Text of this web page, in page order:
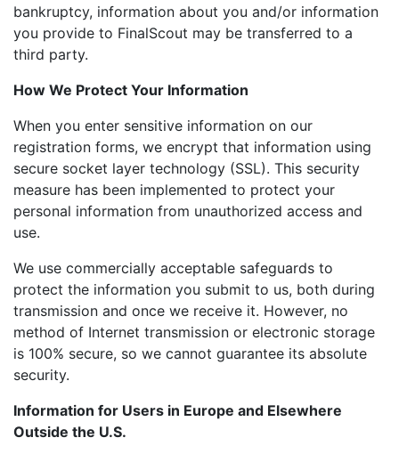
bankruptcy, information about you and/or information
you provide to FinalScout may be transferred to a
third party.
How We Protect Your Information
When you enter sensitive information on our
registration forms, we encrypt that information using
secure socket layer technology (SSL). This security
measure has been implemented to protect your
personal information from unauthorized access and
use.
We use commercially acceptable safeguards to
protect the information you submit to us, both during
transmission and once we receive it. However, no
method of Internet transmission or electronic storage
is 100% secure, so we cannot guarantee its absolute
security.
Information for Users in Europe and Elsewhere
Outside the U.S.